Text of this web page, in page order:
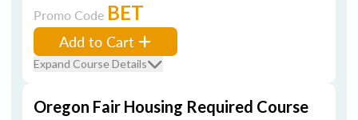
Promo Code BET
Add to Cart
Expand Course Details
Oregon Fair Housing Required Course